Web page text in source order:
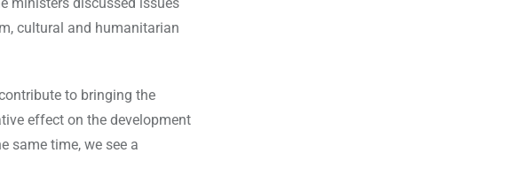
ministers discussed issues
cultural and humanitarian
to bringing the
effect on the development
same time, we see a